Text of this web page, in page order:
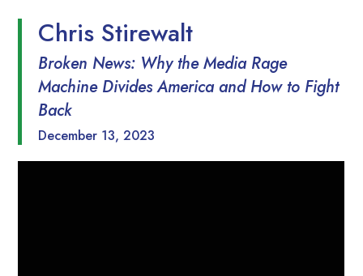
Chris Stirewalt
Broken News: Why the Media Rage
Machine Divides America and How to Fight
Back
December 13, 2023